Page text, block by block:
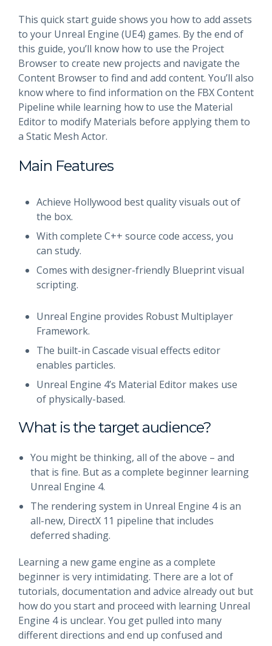
This quick start guide shows you how to add assets
to your Unreal Engine (UE4) games. By the end of
this guide, you’ll know how to use the Project
Browser to create new projects and navigate the
Content Browser to find and add content. You’ll also
know where to find information on the FBX Content
Pipeline while learning how to use the Material
Editor to modify Materials before applying them to
a Static Mesh Actor.
Main Features
Achieve Hollywood best quality visuals out of
the box.
With complete C++ source code access, you
can study.
Comes with designer-friendly Blueprint visual
scripting.
Unreal Engine provides Robust Multiplayer
Framework.
The built-in Cascade visual effects editor
enables particles.
Unreal Engine 4’s Material Editor makes use
of physically-based.
What is the target audience?
You might be thinking, all of the above – and
that is fine. But as a complete beginner learning
Unreal Engine 4.
The rendering system in Unreal Engine 4 is an
all-new, DirectX 11 pipeline that includes
deferred shading.
Learning a new game engine as a complete
beginner is very intimidating. There are a lot of
tutorials, documentation and advice already out but
how do you start and proceed with learning Unreal
Engine 4 is unclear. You get pulled into many
different directions and end up confused and